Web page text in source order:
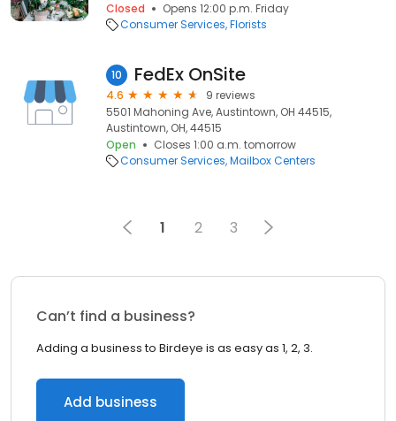
Closed
Opens 12:00 p.m. Friday
Consumer Services Florists
10 FedEx OnSite
4.6
9 reviews
5501 Mahoning Ave, Austintown, OH 44515,
Austintown, OH, 44515
Open
Closes 1:00 a.m. tomorrow
Consumer Services Mailbox Centers
1 2 3
Can’t find a business?
Adding a business to Birdeye is as easy as 1, 2, 3.
Add business